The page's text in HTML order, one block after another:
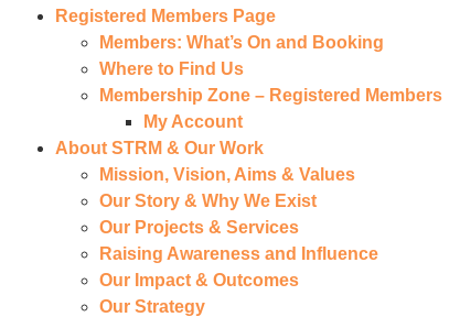
Registered Members Page
Members: What’s On and Booking
Where to Find Us
Membership Zone – Registered Members
My Account
About STRM & Our Work
Mission, Vision, Aims & Values
Our Story & Why We Exist
Our Projects & Services
Raising Awareness and Influence
Our Impact & Outcomes
Our Strategy